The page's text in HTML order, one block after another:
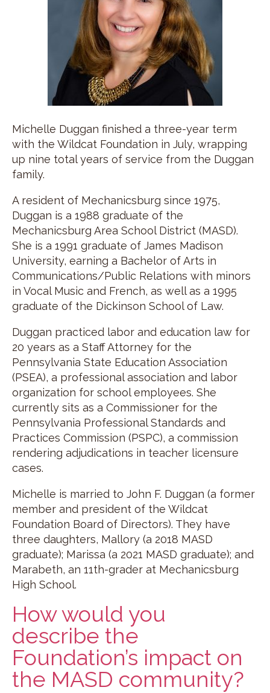
Michelle Duggan finished a three-year term
with the Wildcat Foundation in July, wrapping
up nine total years of service from the Duggan
family.
A resident of Mechanicsburg since 1975,
Duggan is a 1988 graduate of the
Mechanicsburg Area School District (MASD).
She is a 1991 graduate of James Madison
University, earning a Bachelor of Arts in
Communications/Public Relations with minors
in Vocal Music and French, as well as a 1995
graduate of the Dickinson School of Law.
Duggan practiced labor and education law for
20 years as a Staff Attorney for the
Pennsylvania State Education Association
(PSEA), a professional association and labor
organization for school employees. She
currently sits as a Commissioner for the
Pennsylvania Professional Standards and
Practices Commission (PSPC), a commission
rendering adjudications in teacher licensure
cases.
Michelle is married to John F. Duggan (a former
member and president of the Wildcat
Foundation Board of Directors). They have
three daughters, Mallory (a 2018 MASD
graduate); Marissa (a 2021 MASD graduate); and
Marabeth, an 11th-grader at Mechanicsburg
High School.
How would you
describe the
Foundation’s impact on
the MASD community?